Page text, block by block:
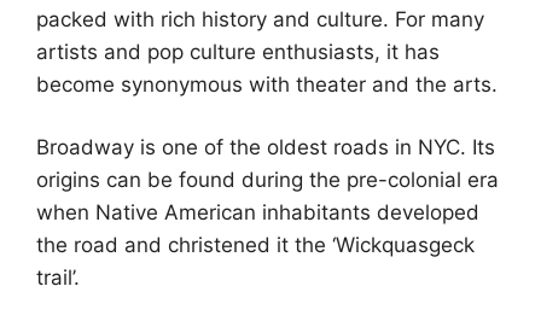
packed with rich history and culture. For many
artists and pop culture enthusiasts, it has
become synonymous with theater and the arts.
Broadway is one of the oldest roads in NYC. Its
origins can be found during the pre-colonial era
when Native American inhabitants developed
the road and christened it the ‘Wickquasgeck
trail’.